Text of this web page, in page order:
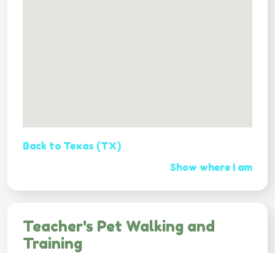
Back to Texas (TX)
Show where I am
Teacher's Pet Walking and
Training